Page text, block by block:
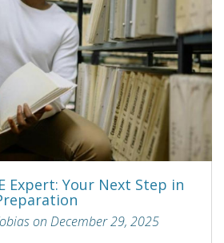
Expert: Your Next Step in
on December 29, 2025